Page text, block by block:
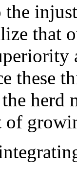
that
these
of